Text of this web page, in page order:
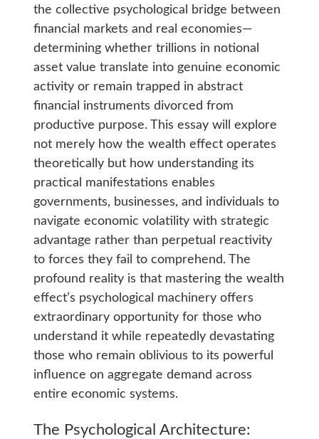
the collective psychological bridge between
financial markets and real economies—
determining whether trillions in notional
asset value translate into genuine economic
activity or remain trapped in abstract
financial instruments divorced from
productive purpose. This essay will explore
not merely how the wealth effect operates
theoretically but how understanding its
practical manifestations enables
governments, businesses, and individuals to
navigate economic volatility with strategic
advantage rather than perpetual reactivity
to forces they fail to comprehend. The
profound reality is that mastering the wealth
effect’s psychological machinery offers
extraordinary opportunity for those who
understand it while repeatedly devastating
those who remain oblivious to its powerful
influence on aggregate demand across
entire economic systems.
The Psychological Architecture: